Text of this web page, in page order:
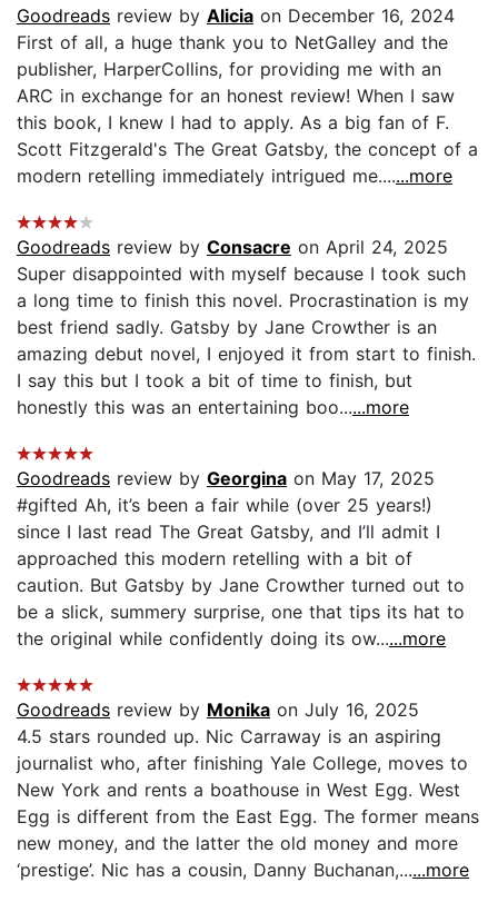
Goodreads review by Alicia on December 16, 2024
First of all, a huge thank you to NetGalley and the
publisher, HarperCollins, for providing me with an
ARC in exchange for an honest review! When I saw
this book, I knew I had to apply. As a big fan of F.
Scott Fitzgerald's The Great Gatsby, the concept of a
modern retelling immediately intrigued me.......more
Goodreads review by Consacre on April 24, 2025
Super disappointed with myself because I took such
a long time to finish this novel. Procrastination is my
best friend sadly. Gatsby by Jane Crowther is an
amazing debut novel, I enjoyed it from start to finish.
I say this but I took a bit of time to finish, but
honestly this was an entertaining boo......more
Goodreads review by Georgina on May 17, 2025
#gifted Ah, it’s been a fair while (over 25 years!)
since I last read The Great Gatsby, and I’ll admit I
approached this modern retelling with a bit of
caution. But Gatsby by Jane Crowther turned out to
be a slick, summery surprise, one that tips its hat to
the original while confidently doing its ow......more
Goodreads review by Monika on July 16, 2025
4.5 stars rounded up. Nic Carraway is an aspiring
journalist who, after finishing Yale College, moves to
New York and rents a boathouse in West Egg. West
Egg is different from the East Egg. The former means
new money, and the latter the old money and more
‘prestige’. Nic has a cousin, Danny Buchanan,......more